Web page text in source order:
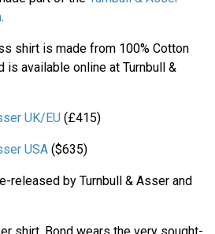
.
shirt is made from 100% Cotton
is available online at Turnbull &
UK/EU (£415)
USA ($635)
released by Turnbull & Asser and